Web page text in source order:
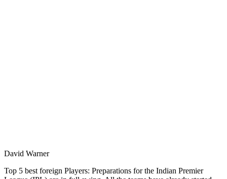
David Warner
Top 5 best foreign Players: Preparations for the Indian Premier